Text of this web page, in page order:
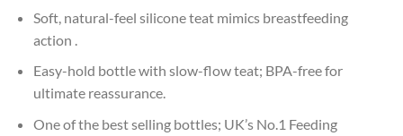
Soft, natural-feel silicone teat mimics breastfeeding
action .
Easy-hold bottle with slow-flow teat; BPA-free for
ultimate reassurance.
One of the best selling bottles; UK’s No.1 Feeding